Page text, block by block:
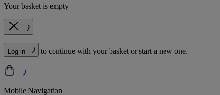
Your basket is empty
Log in to continue with your basket or start a new one.
Mobile Navigation